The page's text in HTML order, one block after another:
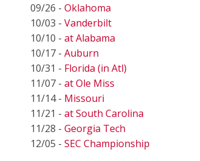
09/26 - Oklahoma
10/03 - Vanderbilt
10/10 - at Alabama
10/17 - Auburn
10/31 - Florida (in Atl)
11/07 - at Ole Miss
11/14 - Missouri
11/21 - at South Carolina
11/28 - Georgia Tech
12/05 - SEC Championship